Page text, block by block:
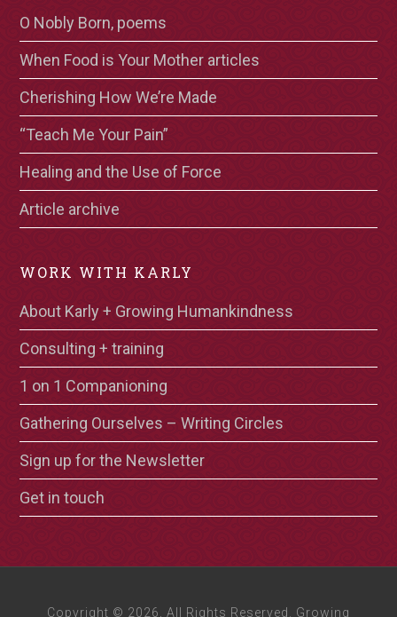
O Nobly Born, poems
When Food is Your Mother articles
Cherishing How We’re Made
“Teach Me Your Pain”
Healing and the Use of Force
Article archive
WORK WITH KARLY
About Karly + Growing Humankindness
Consulting + training
1 on 1 Companioning
Gathering Ourselves – Writing Circles
Sign up for the Newsletter
Get in touch
Copyright © 2026, All Rights Reserved. Growing